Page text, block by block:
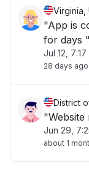
Virginia,
"App is
for days "
Jul 12, 7:17
28 days ago
District
"Website
Jun 29,
about 1